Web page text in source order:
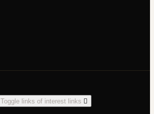
Toggle links of interest links 